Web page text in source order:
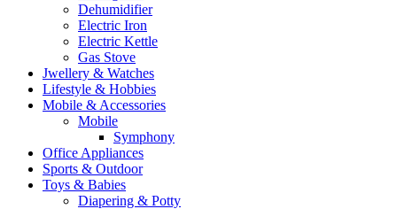
Dehumidifier
Electric Iron
Electric Kettle
Gas Stove
Jwellery & Watches
Lifestyle & Hobbies
Mobile & Accessories
Mobile
Symphony
Office Appliances
Sports & Outdoor
Toys & Babies
Diapering & Potty